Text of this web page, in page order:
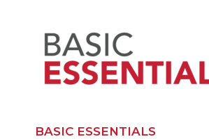
BASIC ESSENTIALS